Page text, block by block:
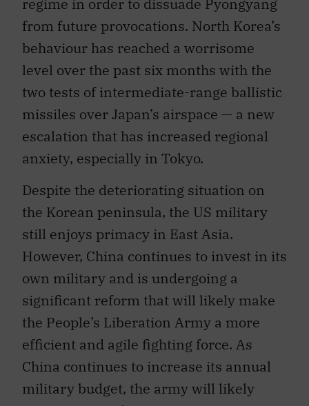
from future provocations. North Korea’s
behaviour has reached a worrisome
level over the past six months with the
two tests of intermediate-range ballistic
missiles over Japan’s airspace — a new
escalation that has increased regional
anxiety, especially in Tokyo.
the Korean peninsula, the US military
still enjoys primacy in East Asia.
However, China continues to invest in its
own military and is undergoing a
significant reform that will likely make
the People’s Liberation Army a more
efficient and agile fighting force. As
China continues to increase its annual
military budget, the army will likely
continue to seek to acquire top-tier